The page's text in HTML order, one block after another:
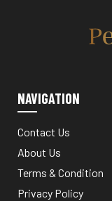
NAVIGATION
Contact Us
About Us
Terms & Condition
Privacy Policy